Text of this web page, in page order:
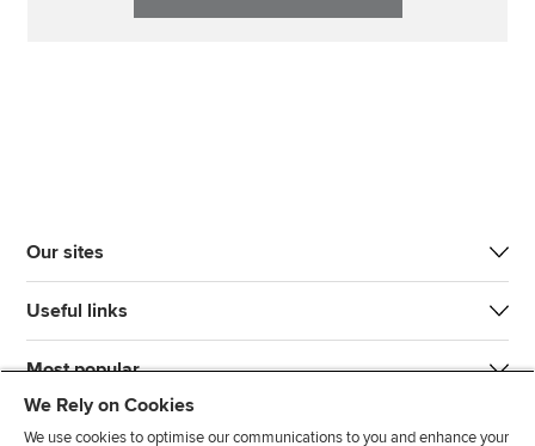
Our sites
Useful links
Most popular
We Rely on Cookies
We use cookies to optimise our communications to you and enhance your